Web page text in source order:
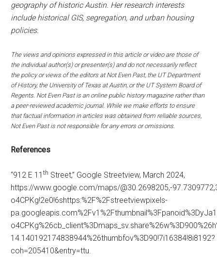
geography of historic Austin. Her research interests
include historical GIS, segregation, and urban housing
policies.
The views and opinions expressed in this article or video are those of
the individual author(s) or presenter(s) and do not necessarily reflect
the policy or views of the editors at Not Even Past, the UT Department
of History, the University of Texas at Austin, or the UT System Board of
Regents. Not Even Past is an online public history magazine rather than
a peer-reviewed academic journal. While we make efforts to ensure
that factual information in articles was obtained from reliable sources,
Not Even Past is not responsible for any errors or omissions.
References
“912 E 11th Street,” Google Streetview, March 2024,
https://www.google.com/maps/@30.2698205,-
o4CPKg!2e0!6shttps:%2F%2Fstreetviewpixels-
14.140192174838944%26thumbfov%3D90!7i16384!8i8192?
coh=205410&entry=ttu.